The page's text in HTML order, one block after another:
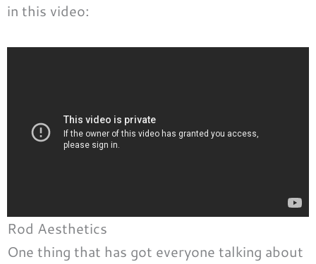
in this video:
Rod Aesthetics
One thing that has got everyone talking about